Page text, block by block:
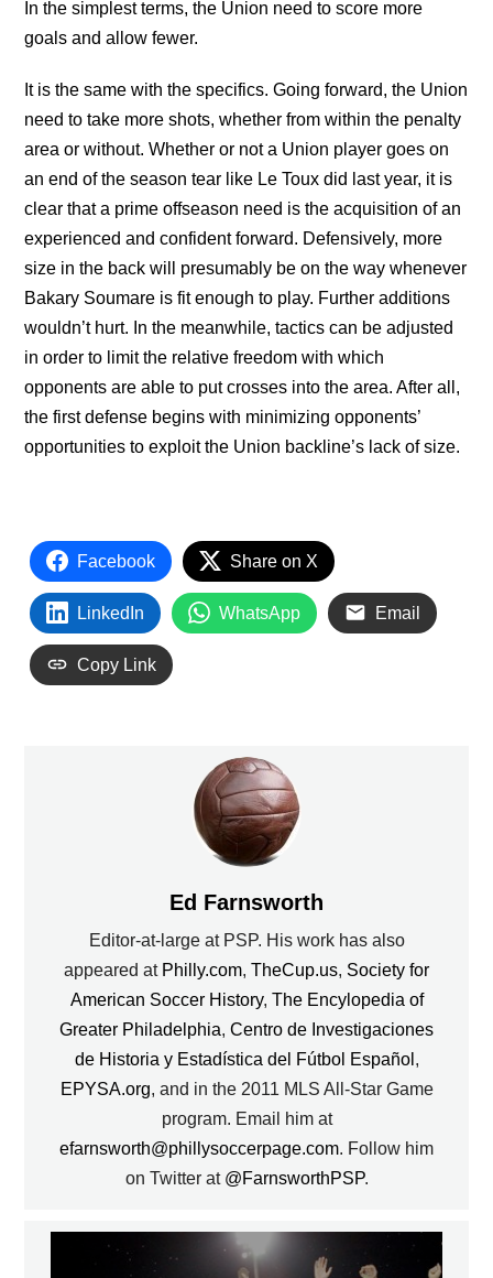
In the simplest terms, the Union need to score more
goals and allow fewer.
It is the same with the specifics. Going forward, the Union
need to take more shots, whether from within the penalty
area or without. Whether or not a Union player goes on
an end of the season tear like Le Toux did last year, it is
clear that a prime offseason need is the acquisition of an
experienced and confident forward. Defensively, more
size in the back will presumably be on the way whenever
Bakary Soumare is fit enough to play. Further additions
wouldn’t hurt. In the meanwhile, tactics can be adjusted
in order to limit the relative freedom with which
opponents are able to put crosses into the area. After all,
the first defense begins with minimizing opponents’
opportunities to exploit the Union backline’s lack of size.
Facebook Share on X
LinkedIn WhatsApp Email
Copy Link
Ed Farnsworth
Editor-at-large at PSP. His work has also
appeared at Philly.com, TheCup.us, Society for
American Soccer History, The Encylopedia of
Greater Philadelphia, Centro de Investigaciones
de Historia y Estadística del Fútbol Español ,
EPYSA.org, and in the 2011 MLS All-Star Game
program. Email him at
efarnsworth@phillysoccerpage.com. Follow him
on Twitter at @FarnsworthPSP.